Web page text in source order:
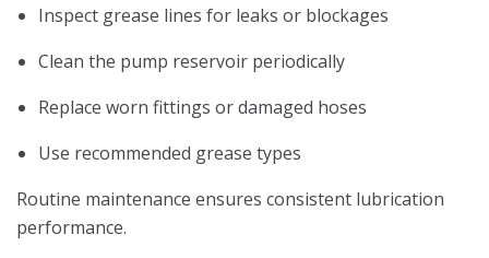
Inspect grease lines for leaks or blockages
Clean the pump reservoir periodically
Replace worn fittings or damaged hoses
Use recommended grease types
Routine maintenance ensures consistent lubrication
performance.